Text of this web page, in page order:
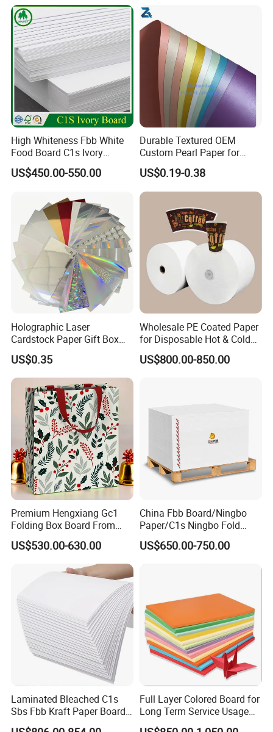
Miss Anne Liu
HOUGUANG SUNRISE INDUSTRY CO., LTD.
Add: Shengcheng Street, Shouguang City, Shandong Province,
High Whiteness Fbb White
Food Board C1s Ivory
Folding Box Board Packing
Board Paper High Bulk Fbb
US$450.00-550.00
Durable Textured OEM
Custom Pearl Paper for
Food Packaging
US$0.19-0.38
Holographic Laser
Cardstock Paper Gift Box
Cosmetic Packaging
Creative Crafts Luxury
Paper
US$0.35
Wholesale PE Coated Paper
for Disposable Hot & Cold
Drink Cups/Food Packages
US$800.00-850.00
Premium Hengxiang Gc1
Folding Box Board From
China in Various Sizes
US$530.00-630.00
China Fbb Board/Ningbo
Paper/C1s Ningbo Fold
Ivory Board
US$650.00-750.00
Laminated Bleached C1s
Sbs Fbb Kraft Paper Board
Gc1 Gc2 Couche Bleached
Full Layer Colored Board for
Long Term Service Usage